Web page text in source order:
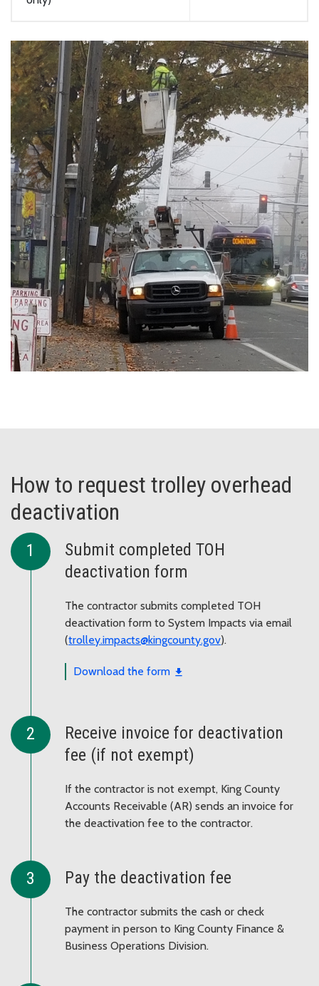
How to request trolley overhead
deactivation
Submit completed TOH
deactivation form
The contractor submits completed TOH
deactivation form to System Impacts via email
(trolley.impacts@kingcounty.gov).
Download the form
Receive invoice for deactivation
fee (if not exempt)
If the contractor is not exempt, King County
Accounts Receivable (AR) sends an invoice for
the deactivation fee to the contractor.
Pay the deactivation fee
The contractor submits the cash or check
payment in person to King County Finance &
Business Operations Division.